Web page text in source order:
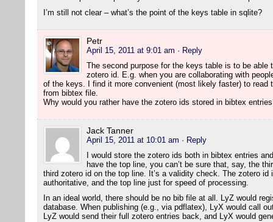
I’m still not clear – what’s the point of the keys table in sqlite?
Petr
April 15, 2011 at 9:01 am · Reply
The second purpose for the keys table is to be
zotero id. E.g. when you are collaborating with
of the keys. I find it more convenient (most likely faster) to read
from bibtex file.
Why would you rather have the zotero ids stored in bibtex
Jack Tanner
April 15, 2011 at 10:01 am · Reply
I would store the zotero ids both in bibtex entries
have the top line, you can’t be sure that, say, the
third zotero id on the top line. It’s a validity check. The zotero id
authoritative, and the top line just for speed of processing.
In an ideal world, there should be no bib file at all. LyZ would
database. When publishing (e.g., via pdflatex), LyX would call
LyZ would send their full zotero entries back, and LyX would